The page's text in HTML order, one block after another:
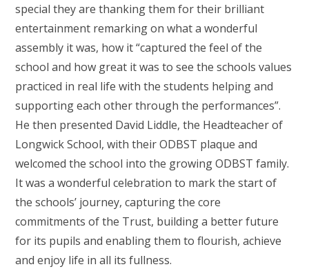
special they are thanking them for their brilliant
entertainment remarking on what a wonderful
assembly it was, how it “captured the feel of the
school and how great it was to see the schools values
practiced in real life with the students helping and
supporting each other through the performances”.
He then presented David Liddle, the Headteacher of
Longwick School, with their ODBST plaque and
welcomed the school into the growing ODBST family.
It was a wonderful celebration to mark the start of
the schools’ journey, capturing the core
commitments of the Trust, building a better future
for its pupils and enabling them to flourish, achieve
and enjoy life in all its fullness.